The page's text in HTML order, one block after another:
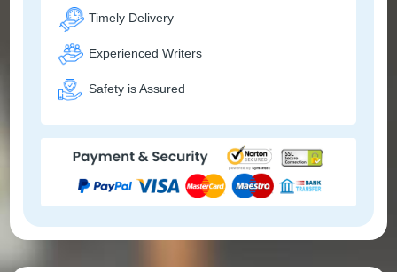
Timely Delivery
Experienced Writers
Safety is Assured